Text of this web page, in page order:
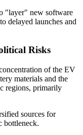
"layer" new software
delayed launches and
Risks
of the EV
materials and the
regions, primarily
sources for
bottleneck.